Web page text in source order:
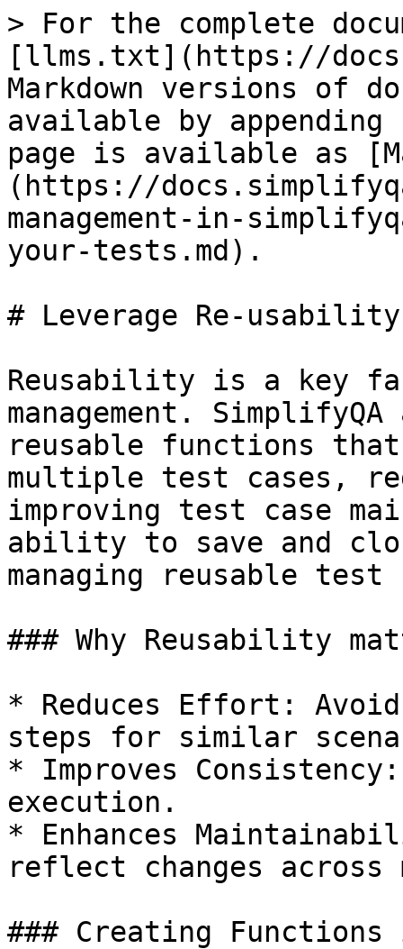
> For the complete
[llms.txt](https://
Markdown versions of
available by
page is available as
(https://
management-in-
your-tests.md).
# Leverage Re-
Reusability is a key
management.
reusable functions
multiple test cases,
improving test case
ability to save and
managing reusable test
### Why Reusability
* Reduces Effort:
steps for similar
* Improves
execution.
* Enhances
reflect changes
### Creating Functions